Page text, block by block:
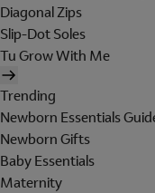
Diagonal Zips
Slip-Dot Soles
Tu Grow With Me
Trending
Newborn Essentials
Newborn Gifts
Baby Essentials
Maternity